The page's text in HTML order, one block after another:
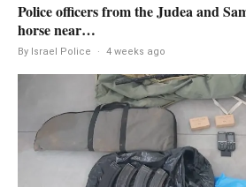
Police officers from the Judea and
horse near…
By Israel Police · 4 weeks ago